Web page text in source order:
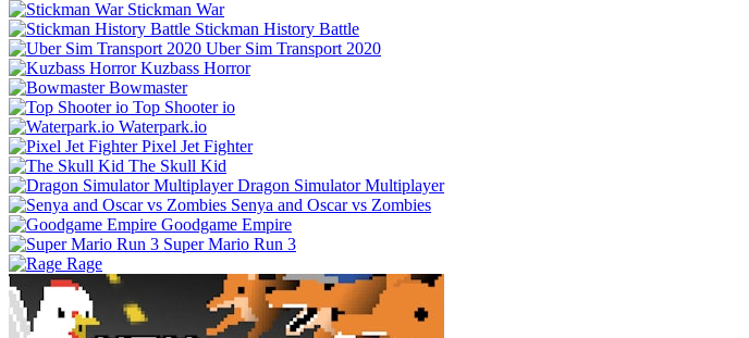
Stickman War
Stickman History Battle
Uber Sim Transport 2020
Kuzbass Horror
Bowmaster
Top Shooter io
Waterpark.io
Pixel Jet Fighter
The Skull Kid
Dragon Simulator Multiplayer
Senya and Oscar vs Zombies
Goodgame Empire
Super Mario Run 3
Rage